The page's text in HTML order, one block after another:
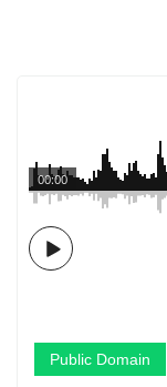
00:00
Public Domain